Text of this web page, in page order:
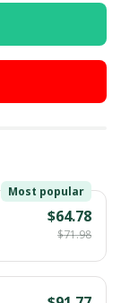
Most popular
$64.78
$71.98